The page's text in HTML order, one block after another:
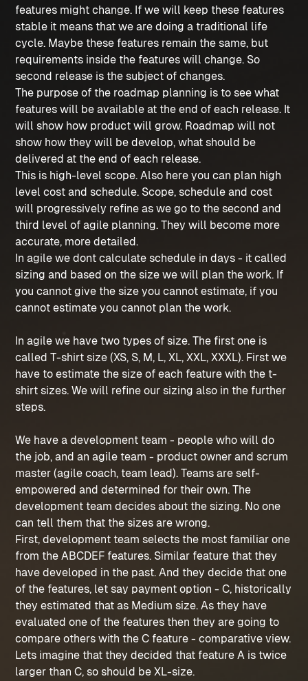
features might change. If we will keep these features
stable it means that we are doing a traditional life
cycle. Maybe these features remain the same, but
requirements inside the features will change. So
second release is the subject of changes.
The purpose of the roadmap planning is to see what
features will be available at the end of each release. It
will show how product will grow. Roadmap will not
show how they will be develop, what should be
delivered at the end of each release.
This is high-level scope. Also here you can plan high
level cost and schedule. Scope, schedule and cost
will progressively refine as we go to the second and
third level of agile planning. They will become more
accurate, more detailed.
In agile we dont calculate schedule in days - it called
sizing and based on the size we will plan the work. If
you cannot give the size you cannot estimate, if you
cannot estimate you cannot plan the work.
In agile we have two types of size. The first one is
called T-shirt size (XS, S, M, L, XL, XXL, XXXL). First we
have to estimate the size of each feature with the t-
shirt sizes. We will refine our sizing also in the further
steps.
We have a development team - people who will do
the job, and an agile team - product owner and scrum
master (agile coach, team lead). Teams are self-
empowered and determined for their own. The
development team decides about the sizing. No one
can tell them that the sizes are wrong.
First, development team selects the most familiar one
from the ABCDEF features. Similar feature that they
have developed in the past. And they decide that one
of the features, let say payment option - C, historically
they estimated that as Medium size. As they have
evaluated one of the features then they are going to
compare others with the C feature - comparative view.
Lets imagine that they decided that feature A is twice
larger than C, so should be XL-size.